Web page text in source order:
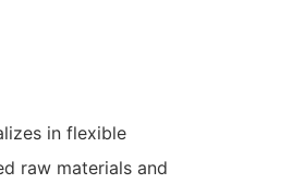
in flexible
raw materials and